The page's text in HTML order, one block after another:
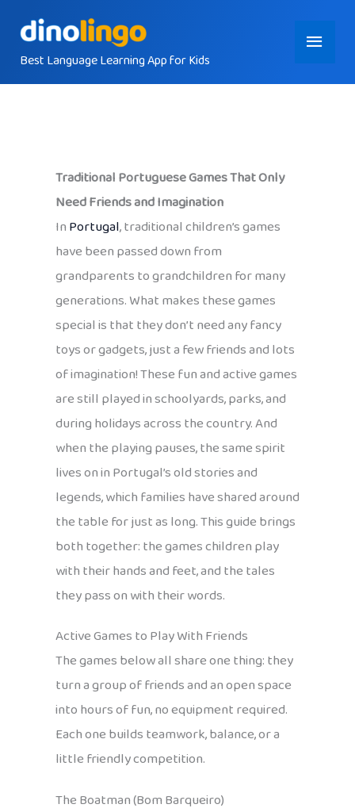
contentBest Language Learning App for Kids
Main
Menu
Traditional Portuguese Games That Only
Need Friends and Imagination
InPortugal, traditional children’s games
have been passed down from
grandparents to grandchildren for many
generations. What makes these games
special is that they don’t need any fancy
toys or gadgets, just a few friends and lots
of imagination! These fun and active games
are still played in schoolyards, parks, and
during holidays across the country. And
when the playing pauses, the same spirit
lives on in Portugal’s old stories and
legends, which families have shared around
the table for just as long. This guide brings
both together: the games children play
with their hands and feet, and the tales
they pass on with their words.
Active Games to Play With Friends
The games below all share one thing: they
turn a group of friends and an open space
into hours of fun, no equipment required.
Each one builds teamwork, balance, or a
little friendly competition.
The Boatman (Bom Barqueiro)